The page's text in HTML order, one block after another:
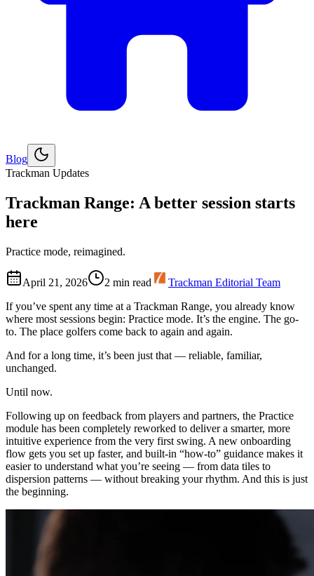
EsploraGolf
Blog
Trackman Updates
Trackman Range: A better session starts
here
Practice mode, reimagined.
April 21, 2026 2 min read
Trackman Editorial Team
If you’ve spent any time at a Trackman Range, you already know
where most sessions begin: Practice mode. It’s the engine. The go-
to. The place golfers come back to again and again.
And for a long time, it’s been just that — reliable, familiar,
unchanged.
Until now.
Following up on feedback from players and partners, the Practice
module has been completely reworked to deliver a smarter, more
intuitive experience from the very first swing. A new onboarding
flow gets you set up faster, and built-in “how-to” guidance makes it
easier to understand what you’re seeing — from data tiles to
dispersion patterns — without breaking your rhythm. And this is just
the beginning.